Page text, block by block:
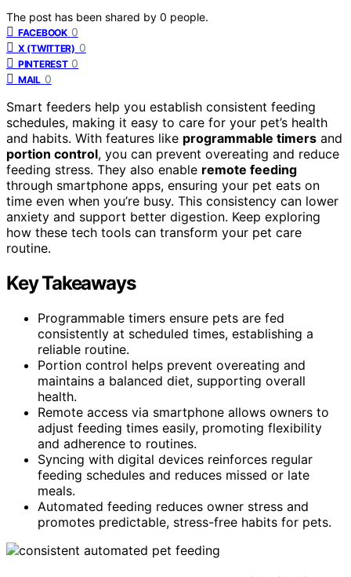
The post has been shared by 0 people.
FACEBOOK 0
X (TWITTER) 0
PINTEREST 0
MAIL 0
Smart feeders help you establish consistent feeding
schedules, making it easy to care for your pet’s health
and habits. With features like programmable timers and
portion control, you can prevent overeating and reduce
feeding stress. They also enable remote feeding
through smartphone apps, ensuring your pet eats on
time even when you’re busy. This consistency can lower
anxiety and support better digestion. Keep exploring
how these tech tools can transform your pet care
routine.
Key Takeaways
Programmable timers ensure pets are fed
consistently at scheduled times, establishing a
reliable routine.
Portion control helps prevent overeating and
maintains a balanced diet, supporting overall
health.
Remote access via smartphone allows owners to
adjust feeding times easily, promoting flexibility
and adherence to routines.
Syncing with digital devices reinforces regular
feeding schedules and reduces missed or late
meals.
Automated feeding reduces owner stress and
promotes predictable, stress-free habits for pets.